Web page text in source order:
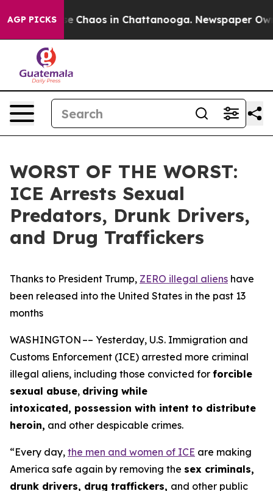
AGP PICKS
Collapse Chaos in Chattanooga. Newspaper
WORST OF THE WORST:
ICE Arrests Sexual
Predators, Drunk Drivers,
and Drug Traffickers
Thanks to President Trump, ZERO illegal aliens have
been released into the United States in the past 13
months
WASHINGTON –– Yesterday, U.S. Immigration and
Customs Enforcement (ICE) arrested more criminal
illegal aliens, including those convicted for forcible
sexual abuse, driving while
intoxicated, possession with intent to distribute
heroin, and other despicable crimes.
“Every day, the men and women of ICE are making
America safe again by removing the sex criminals,
drunk drivers, drug traffickers, and other public